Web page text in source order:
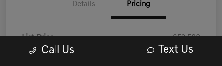
Details Pricing
List Price $52,588
Administrative/Processing Fee +$799
Call Us Text Us